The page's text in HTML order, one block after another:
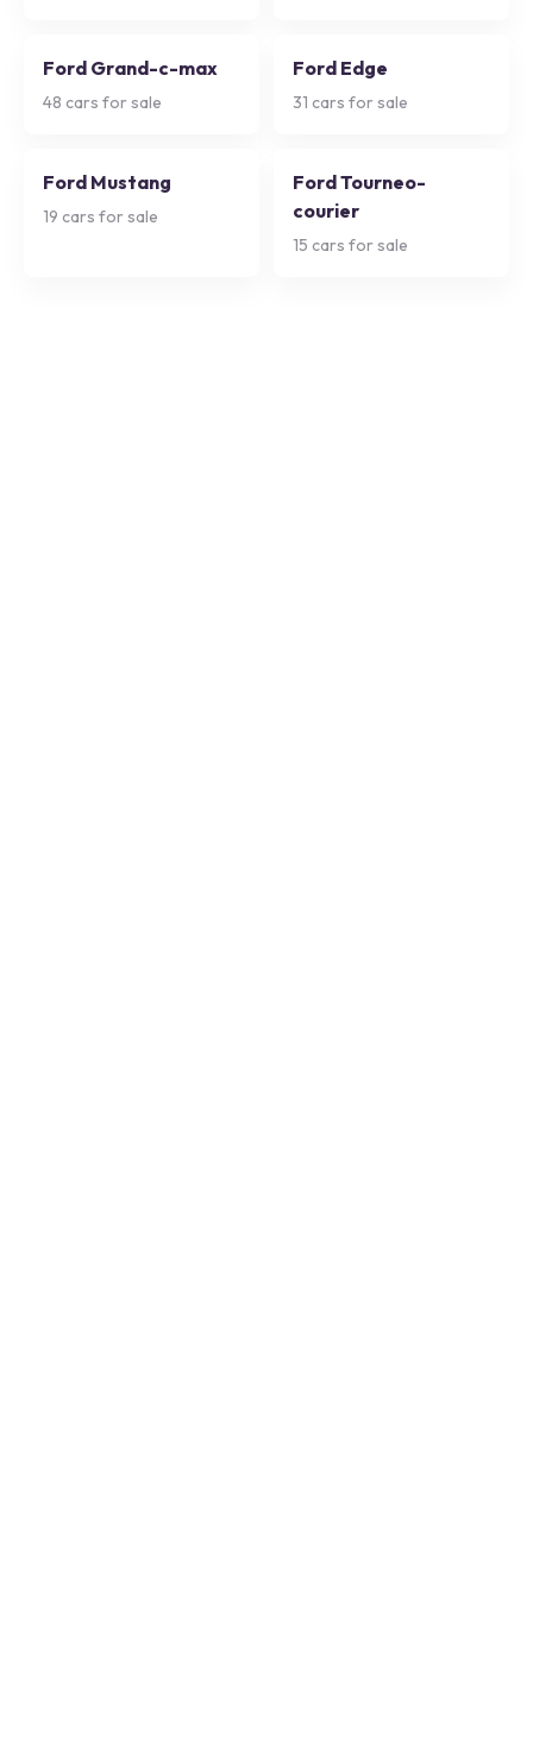
Ford Grand-c-max
48 cars for sale
Ford Edge
31 cars for sale
Ford Mustang
19 cars for sale
Ford Tourneo-
courier
15 cars for sale